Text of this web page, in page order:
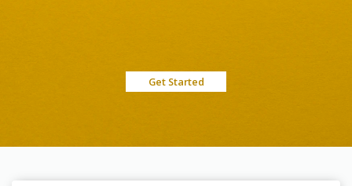
Get Started